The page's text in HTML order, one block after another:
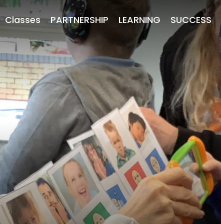
Classes PARTNERSHIP LEARNING SUCCESS